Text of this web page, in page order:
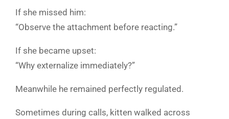
If she missed him:
“Observe the attachment before reacting.”
If she became upset:
“Why externalize immediately?”
Meanwhile he remained perfectly regulated.
Sometimes during calls, kitten walked across